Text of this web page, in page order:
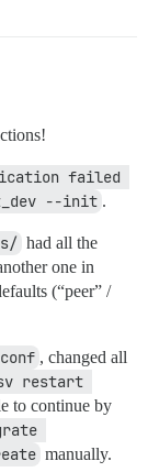
failed
--init .
had all the
one in
(“peer” /
, changed all
restart
to continue by
manually.